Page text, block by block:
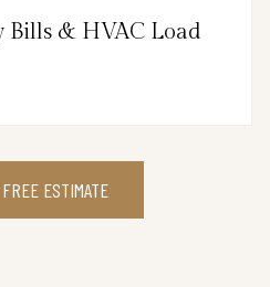
Bills & HVAC Load
ESTIMATE